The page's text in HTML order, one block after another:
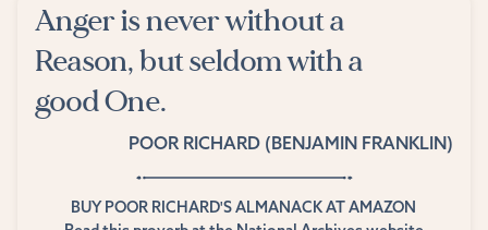
Suggested Tags
Blog
Anger is never without a
Reason, but seldom with a
good One.
POOR RICHARD (BENJAMIN FRANKLIN)
BUY POOR RICHARD'S ALMANACK AT AMAZON